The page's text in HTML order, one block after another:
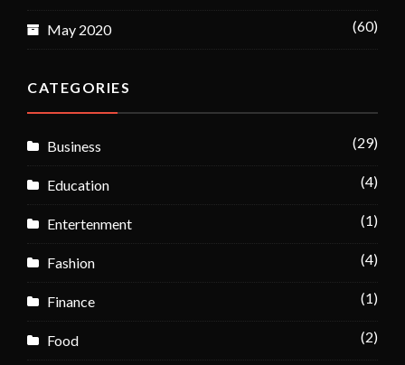
May 2020 (60)
CATEGORIES
Business (29)
Education (4)
Entertenment (1)
Fashion (4)
Finance (1)
Food (2)